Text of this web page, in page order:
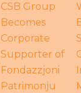
CSB Group
Becomes
Corporate
Supporter of
Fondazzjoni
Patrimonju